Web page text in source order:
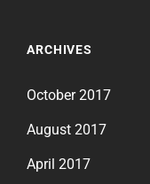
ARCHIVES
October 2017
August 2017
April 2017